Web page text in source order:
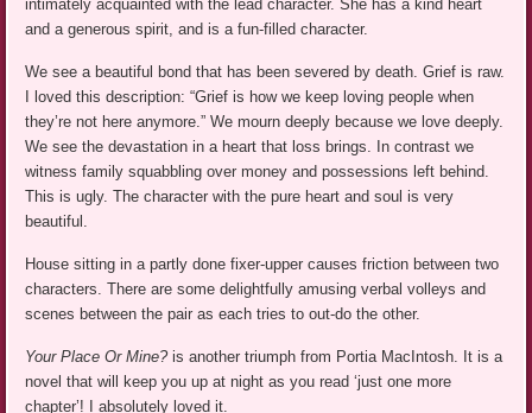
intimately acquainted with the lead character. She has a kind heart
and a generous spirit, and is a fun-filled character.
We see a beautiful bond that has been severed by death. Grief is raw.
I loved this description: “Grief is how we keep loving people when
they’re not here anymore.” We mourn deeply because we love deeply.
We see the devastation in a heart that loss brings. In contrast we
witness family squabbling over money and possessions left behind.
This is ugly. The character with the pure heart and soul is very
beautiful.
House sitting in a partly done fixer-upper causes friction between two
characters. There are some delightfully amusing verbal volleys and
scenes between the pair as each tries to out-do the other.
Your Place Or Mine?is another triumph from Portia MacIntosh. It is a
novel that will keep you up at night as you read ‘just one more
chapter’! I absolutely loved it.